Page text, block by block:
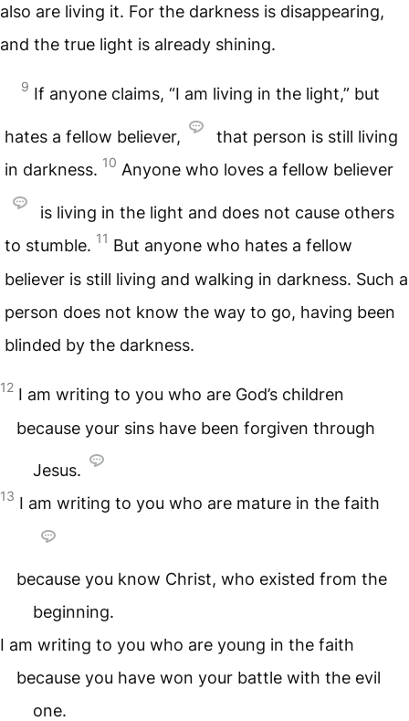
also are living it. For the darkness is disappearing,
and the true light is already shining.
9 If anyone claims, “I am living in the light,” but
hates a fellow believer,
that person is still living
in darkness. 10 Anyone who loves a fellow believer
is living in the light and does not cause others
to stumble. 11 But anyone who hates a fellow
believer is still living and walking in darkness. Such a
person does not know the way to go, having been
blinded by the darkness.
12 I am writing to you who are God’s children
because your sins have been forgiven through
Jesus.
13 I am writing to you who are mature in the faith
because you know Christ, who existed from the
beginning.
I am writing to you who are young in the faith
because you have won your battle with the evil
one.